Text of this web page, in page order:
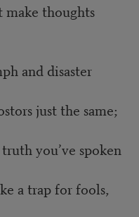
thoughts
and disaster
just the same;
you’ve spoken
a trap for fools,